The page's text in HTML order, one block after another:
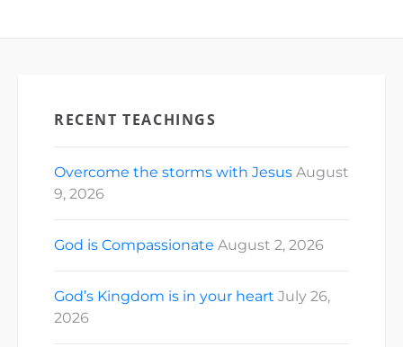
RECENT TEACHINGS
Overcome the storms with Jesus August
9, 2026
God is Compassionate August 2, 2026
God’s Kingdom is in your heart July 26,
2026